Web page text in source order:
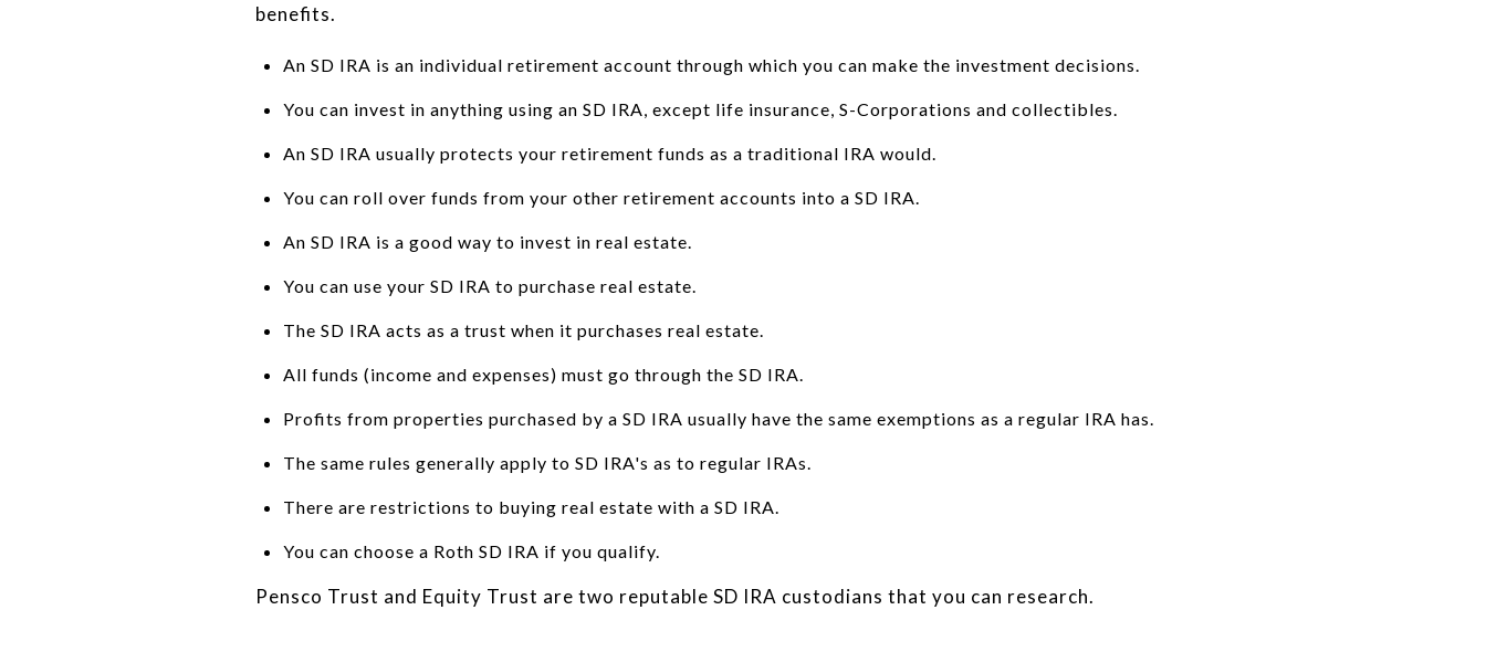
benefits.
An SD IRA is an individual retirement account through which you can make the investment decisions.
You can invest in anything using an SD IRA, except life insurance, S-Corporations and collectibles.
An SD IRA usually protects your retirement funds as a traditional IRA would.
You can roll over funds from your other retirement accounts into a SD IRA.
An SD IRA is a good way to invest in real estate.
You can use your SD IRA to purchase real estate.
The SD IRA acts as a trust when it purchases real estate.
All funds (income and expenses) must go through the SD IRA.
Profits from properties purchased by a SD IRA usually have the same exemptions as a regular IRA has.
The same rules generally apply to SD IRA's as to regular IRAs.
There are restrictions to buying real estate with a SD IRA.
You can choose a Roth SD IRA if you qualify.
Pensco Trust and Equity Trust are two reputable SD IRA custodians that you can research.